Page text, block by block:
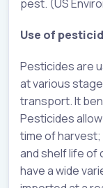
pest. (US
Use of
Pesticides are
at various
transport. It
Pesticides
time of harvest;
and shelf life of
have a wide